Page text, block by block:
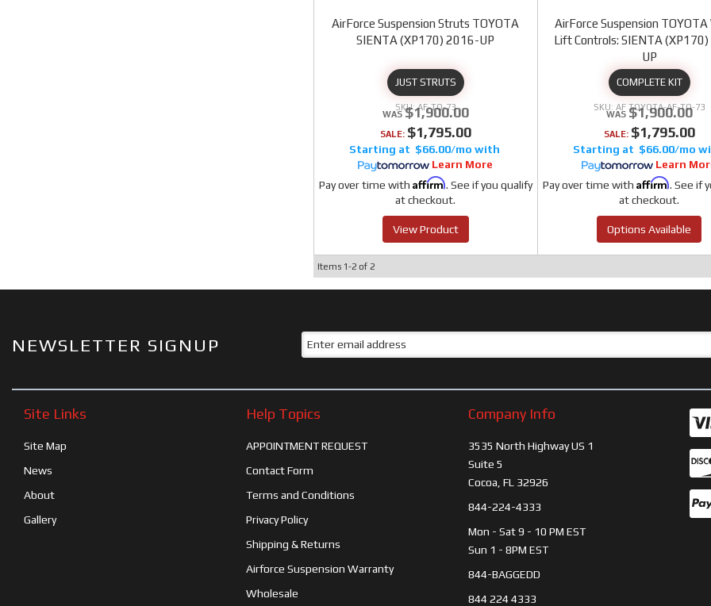
AirForce Suspension Struts TOYOTA
SIENTA (XP170) 2016-UP
JUST STRUTS
AF-TO-73
$1,900.00
SALE: $1,795.00
$66.00/mo
Learn More
Pay over time with Affirm. See if you qualify
at checkout.
View Product
AirForce Suspension
Lift Controls: SIENTA
UP
COMPLETE KIT
AF TOYOTA-AF-TO-73
$1,900.00
SALE: $1,795.00
$66.00/mo
Learn
Pay over time with Affirm. See if
at checkout.
Options Available
Items 1-2of 2
NEWSLETTER SIGNUP
Site Links
Site Map
News
About
Gallery
Help Topics
APPOINTMENT REQUEST
Contact Form
Terms and Conditions
Privacy Policy
Shipping & Returns
Airforce Suspension Warranty
Wholesale
Company Info
3535 North Highway US 1
Suite 5
Cocoa, FL 32926
844-224-4333
Mon - Sat 9 - 10 PM EST
Sun 1 - 8PM EST
844-BAGGEDD
844 224 4333